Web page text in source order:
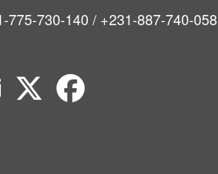
775-730-140 / +231-887-740-058